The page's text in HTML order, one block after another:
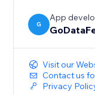
G
App
Visit our
Contact us
Privacy